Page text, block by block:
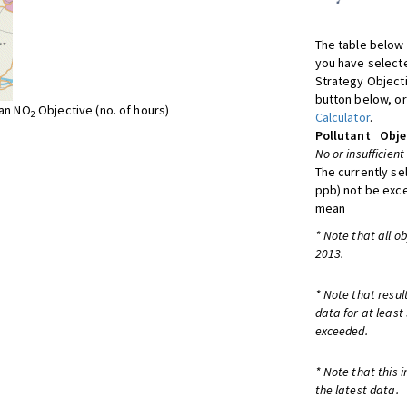
NO2 Objective (no. of hours)
The table
you have
Strategy
button below,
Calculator.
Pollutant
No or
The currently
ppb) not be
mean
* Note that all
2013.
* Note that
data for at least
exceeded.
* Note that this
the latest data.